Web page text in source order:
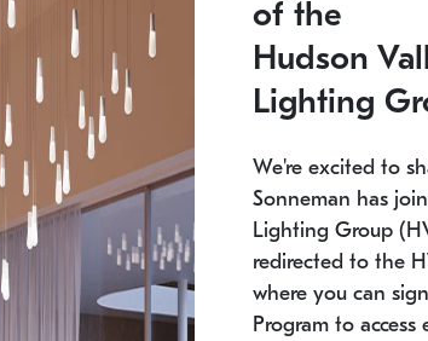
SONNEMAN
Constellation® Chandelier $9,750
of the
Hudson
Lighting
We're excited to
Sonneman has
Lighting Group
redirected to the
where you can
Program to